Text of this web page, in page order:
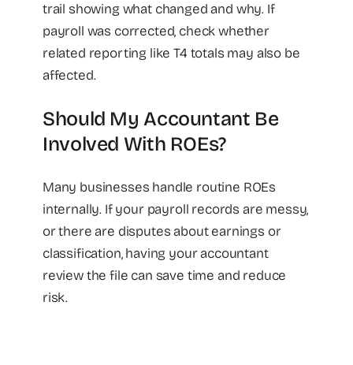
trail showing what changed and why. If
payroll was corrected, check whether
related reporting like T4 totals may also be
affected.
Should My Accountant Be
Involved With ROEs?
Many businesses handle routine ROEs
internally. If your payroll records are messy,
or there are disputes about earnings or
classification, having your accountant
review the file can save time and reduce
risk.